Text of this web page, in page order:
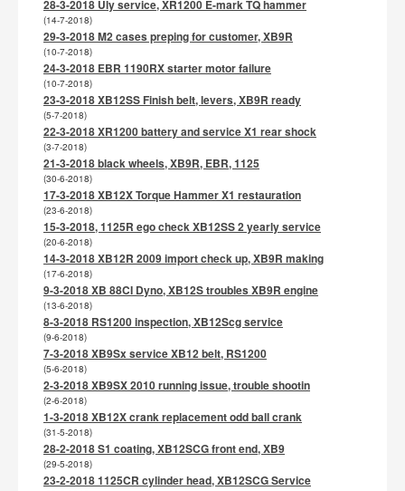
28-3-2018 Uly service, XR1200 E-mark TQ hammer
(14-7-2018)
29-3-2018 M2 cases preping for customer, XB9R
(10-7-2018)
24-3-2018 EBR 1190RX starter motor failure
(10-7-2018)
23-3-2018 XB12SS Finish belt, levers, XB9R ready
(5-7-2018)
22-3-2018 XR1200 battery and service X1 rear shock
(3-7-2018)
21-3-2018 black wheels, XB9R, EBR, 1125
(30-6-2018)
17-3-2018 XB12X Torque Hammer X1 restauration
(23-6-2018)
15-3-2018, 1125R ego check XB12SS 2 yearly service
(20-6-2018)
14-3-2018 XB12R 2009 import check up, XB9R making
(17-6-2018)
9-3-2018 XB 88CI Dyno, XB12S troubles XB9R engine
(13-6-2018)
8-3-2018 RS1200 inspection, XB12Scg service
(9-6-2018)
7-3-2018 XB9Sx service XB12 belt, RS1200
(5-6-2018)
2-3-2018 XB9SX 2010 running issue, trouble shootin
(2-6-2018)
1-3-2018 XB12X crank replacement odd ball crank
(31-5-2018)
28-2-2018 S1 coating, XB12SCG front end, XB9
(29-5-2018)
23-2-2018 1125CR cylinder head, XB12SCG Service